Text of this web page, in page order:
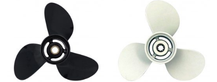
variants.
The
options
may
be
chosen
on
the